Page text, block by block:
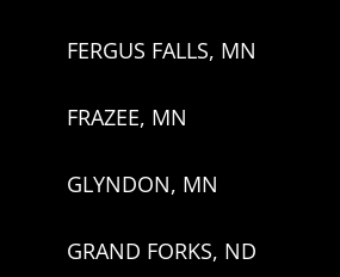
FERGUS FALLS, MN
FRAZEE, MN
GLYNDON, MN
GRAND FORKS, ND